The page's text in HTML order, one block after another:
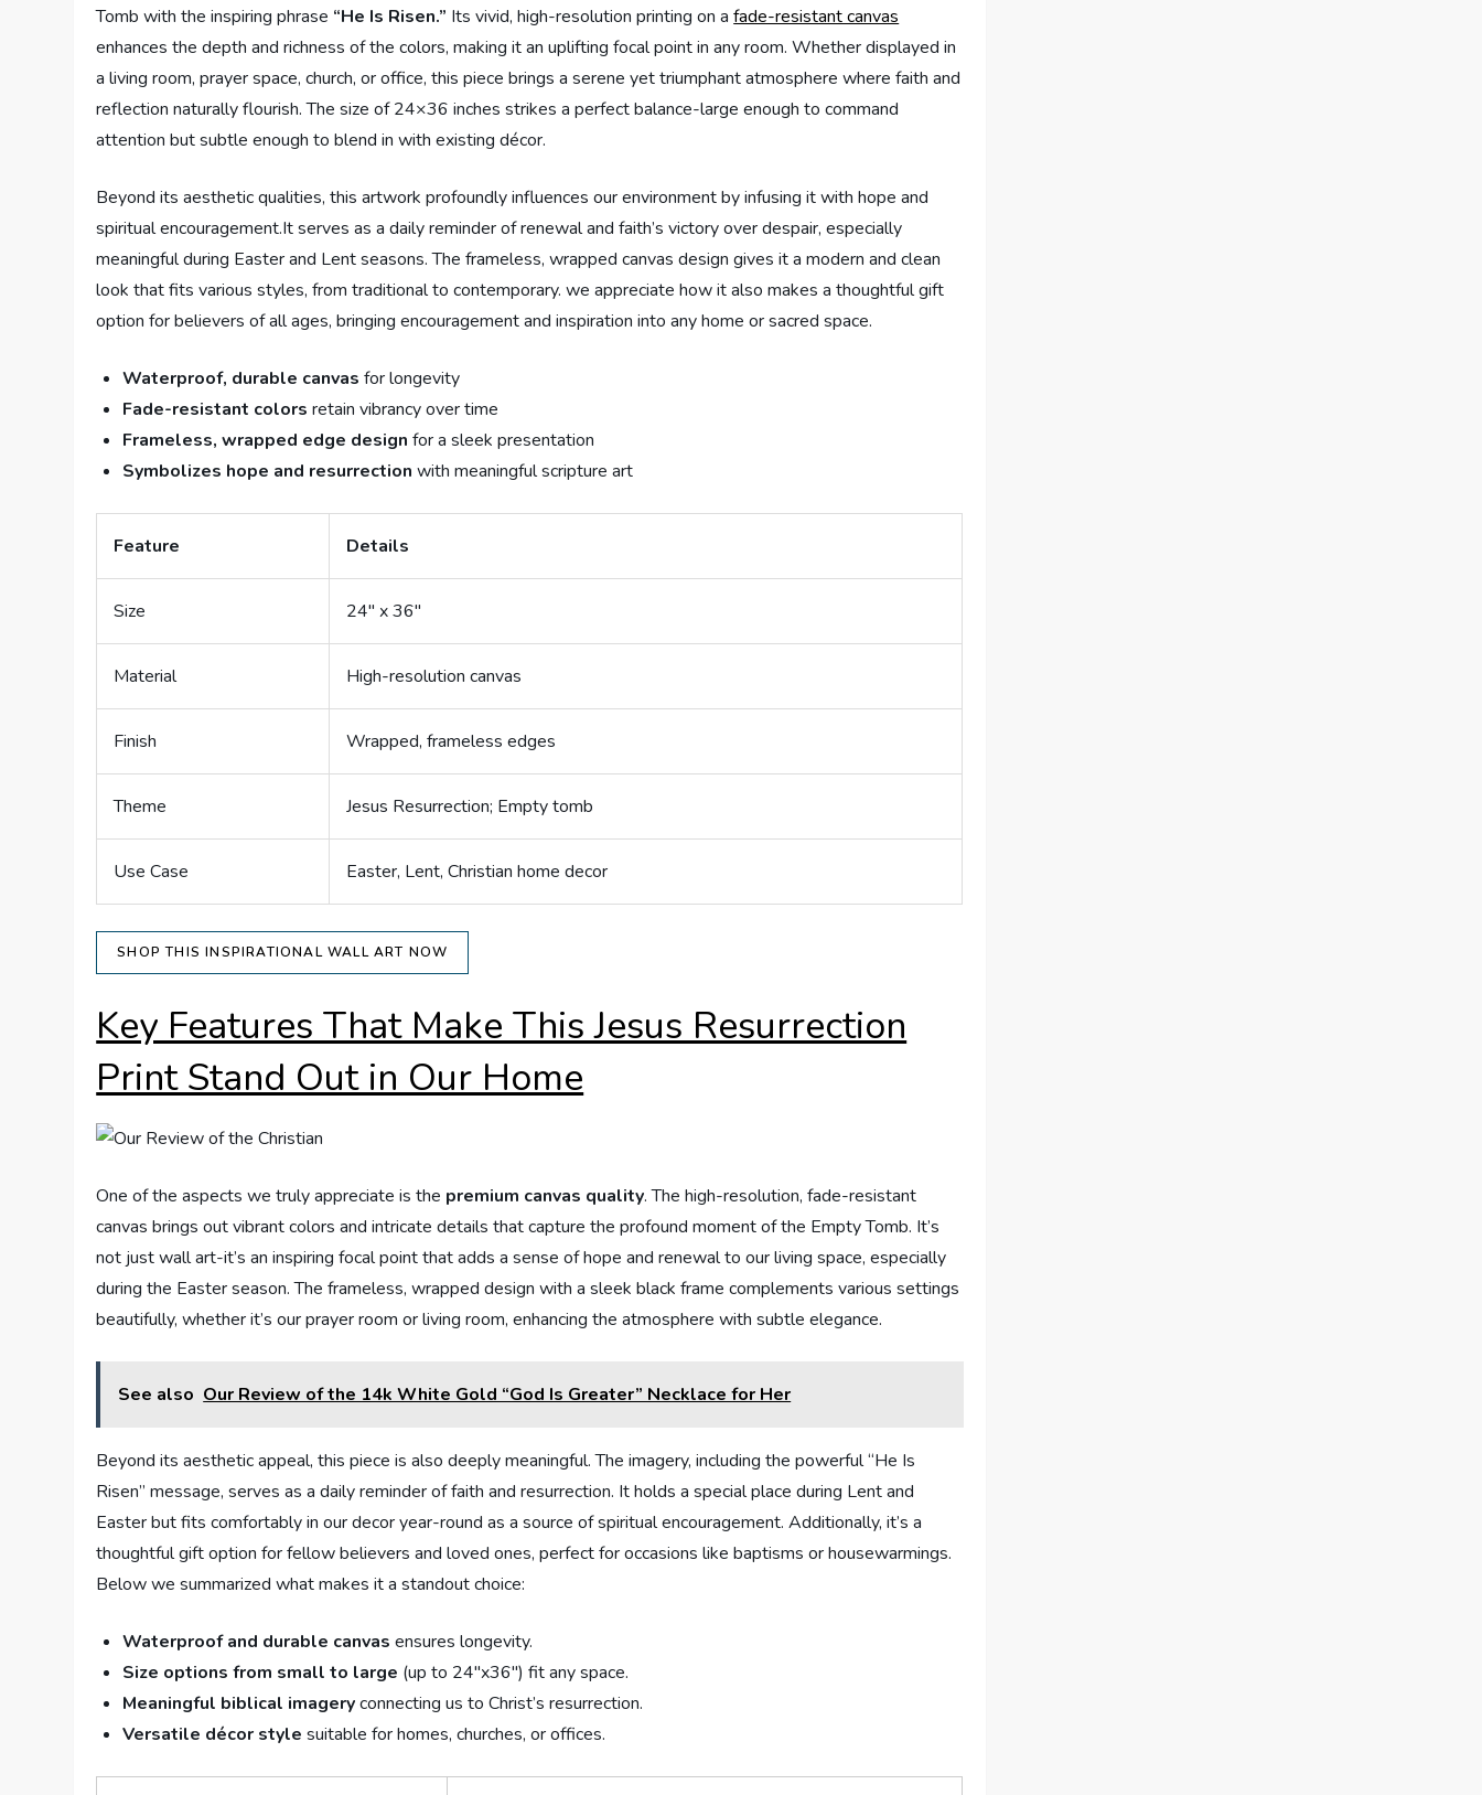
Tomb with the inspiring phrase “He Is Risen.” Its vivid, high-resolution printing on afade-resistant canvas
enhances the depth and richness of the colors, making it an uplifting focal point in any room. Whether displayed in
a living room, prayer space, church, or office, this piece brings a serene yet triumphant atmosphere where faith and
reflection naturally flourish. The size of 24×36 inches strikes a perfect balance-large enough to command
attention but subtle enough to blend in with existing décor.
Beyond its aesthetic qualities, this artwork profoundly influences our environment by infusing it with hope and
spiritual encouragement.It serves as a daily reminder of renewal and faith’s victory over despair, especially
meaningful during Easter and Lent seasons. The frameless, wrapped canvas design gives it a modern and clean
look that fits various styles, from traditional to contemporary. we appreciate how it also makes a thoughtful gift
option for believers of all ages, bringing encouragement and inspiration into any home or sacred space.
Waterproof, durable canvas for longevity
Fade-resistant colors retain vibrancy over time
Frameless, wrapped edge design for a sleek presentation
Symbolizes hope and resurrection with meaningful scripture art
Feature Details
Size 24″ x 36″
Material High-resolution canvas
Finish Wrapped, frameless edges
Theme Jesus Resurrection; Empty tomb
Use Case Easter, Lent, Christian home decor
SHOP THIS INSPIRATIONAL WALL ART NOW
Key Features That Make This Jesus Resurrection
Print Stand Out in Our Home
One of the aspects we truly appreciate is the premium canvas quality. The high-resolution, fade-resistant
canvas brings out vibrant colors and intricate details that capture the profound moment of the Empty Tomb. It’s
not just wall art-it’s an inspiring focal point that adds a sense of hope and renewal to our living space, especially
during the Easter season. The frameless, wrapped design with a sleek black frame complements various settings
beautifully, whether it’s our prayer room or living room, enhancing the atmosphere with subtle elegance.
See also Our Review of the 14k White Gold “God Is Greater” Necklace for Her
Beyond its aesthetic appeal, this piece is also deeply meaningful. The imagery, including the powerful “He Is
Risen” message, serves as a daily reminder of faith and resurrection. It holds a special place during Lent and
Easter but fits comfortably in our decor year-round as a source of spiritual encouragement. Additionally, it’s a
thoughtful gift option for fellow believers and loved ones, perfect for occasions like baptisms or housewarmings.
Below we summarized what makes it a standout choice:
Waterproof and durable canvas ensures longevity.
Size options from small to large (up to 24″x36″) fit any space.
Meaningful biblical imageryconnecting us to Christ’s resurrection.
Versatile décor style suitable for homes, churches, or offices.